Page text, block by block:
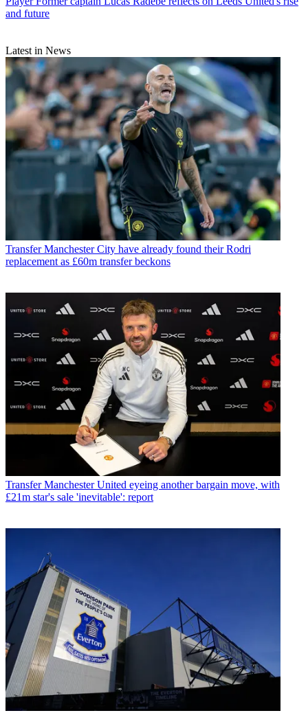
and future
Latest in News
Transfer Manchester City have already found their Rodri
replacement as £60m transfer beckons
Transfer Manchester United eyeing another bargain move, with
£21m star's sale 'inevitable': report